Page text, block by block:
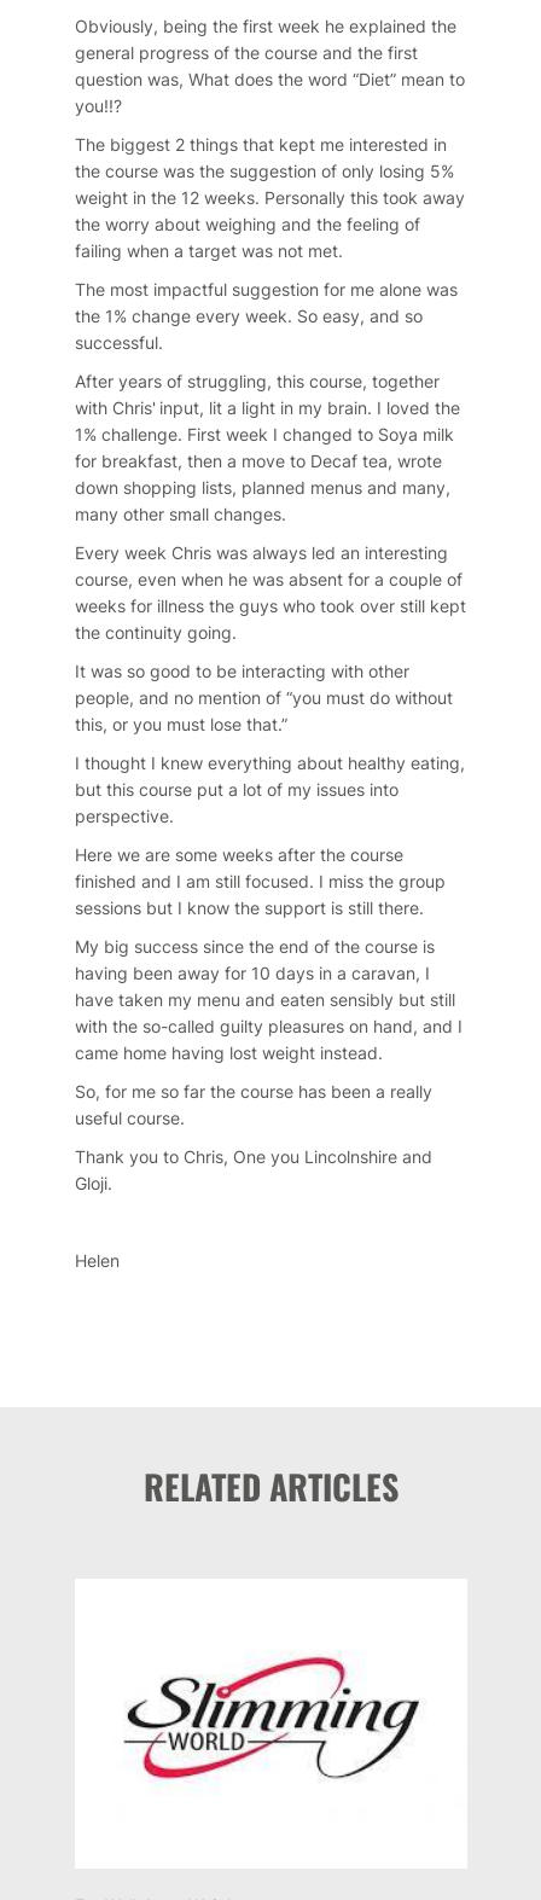
Obviously, being the first week he explained the
general progress of the course and the first
question was, What does the word “Diet” mean to
you!!?
The biggest 2 things that kept me interested in
the course was the suggestion of only losing 5%
weight in the 12 weeks. Personally this took away
the worry about weighing and the feeling of
failing when a target was not met.
The most impactful suggestion for me alone was
the 1% change every week. So easy, and so
successful.
After years of struggling, this course, together
with Chris' input, lit a light in my brain. I loved the
1% challenge. First week I changed to Soya milk
for breakfast, then a move to Decaf tea, wrote
down shopping lists, planned menus and many,
many other small changes.
Every week Chris was always led an interesting
course, even when he was absent for a couple of
weeks for illness the guys who took over still kept
the continuity going.
It was so good to be interacting with other
people, and no mention of “you must do without
this, or you must lose that.”
I thought I knew everything about healthy eating,
but this course put a lot of my issues into
perspective.
Here we are some weeks after the course
finished and I am still focused. I miss the group
sessions but I know the support is still there.
My big success since the end of the course is
having been away for 10 days in a caravan, I
have taken my menu and eaten sensibly but still
with the so-called guilty pleasures on hand, and I
came home having lost weight instead.
So, for me so far the course has been a really
useful course.
Thank you to Chris, One you Lincolnshire and
Gloji.
Helen
RELATED ARTICLES